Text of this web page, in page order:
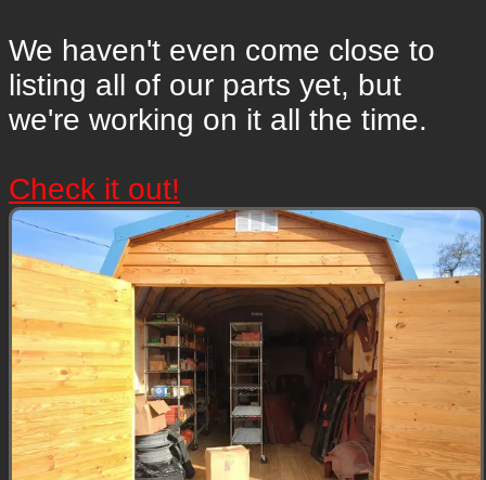
We haven't even come close to
listing all of our parts yet, but
we're working on it all the time.
Check it out!